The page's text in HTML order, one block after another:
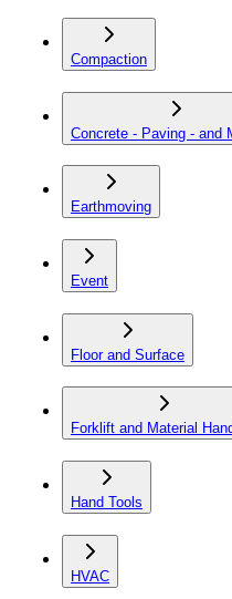
Compaction
Concrete - Paving - and
Earthmoving
Event
Floor and Surface
Forklift and Material
Hand Tools
HVAC